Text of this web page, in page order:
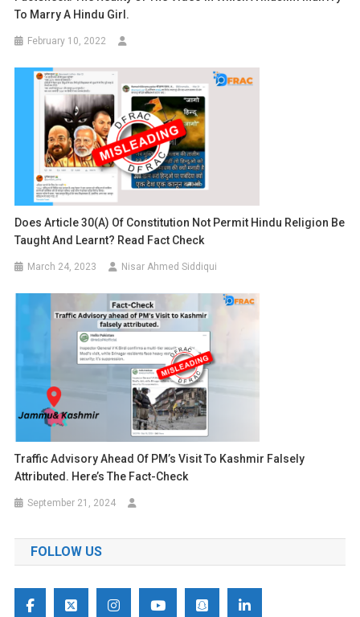
To Marry A Hindu Girl.
February 10, 2022
Does Article 30(A) Of Constitution Not Permit Hindu Religion Be
Taught And Learnt? Read Fact Check
March 24, 2023 Nisar Ahmed Siddiqui
Traffic Advisory Ahead Of PM’s Visit To Kashmir Falsely
Attributed. Here’s The Fact-Check
September 21, 2024
FOLLOW US